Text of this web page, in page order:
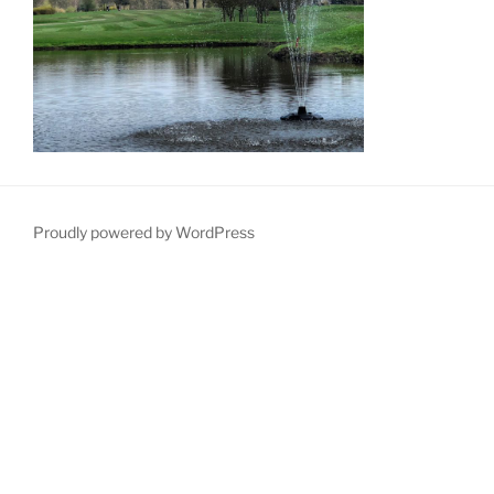
Proudly powered by WordPress